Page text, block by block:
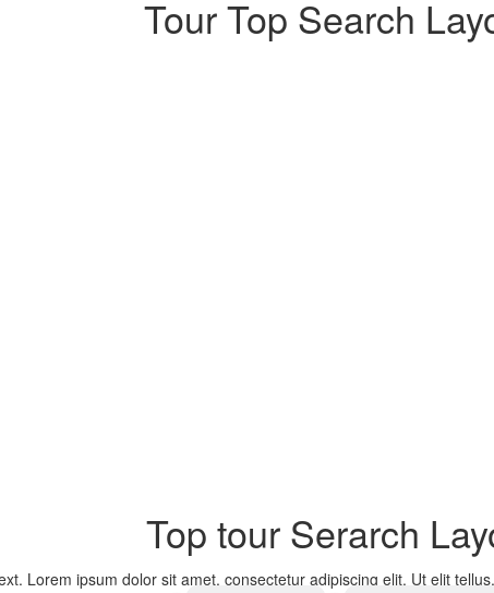
Tour Top Search
Top tour Serarch
Lorem ipsum dolor sit amet, consectetur adipiscing elit. Ut elit